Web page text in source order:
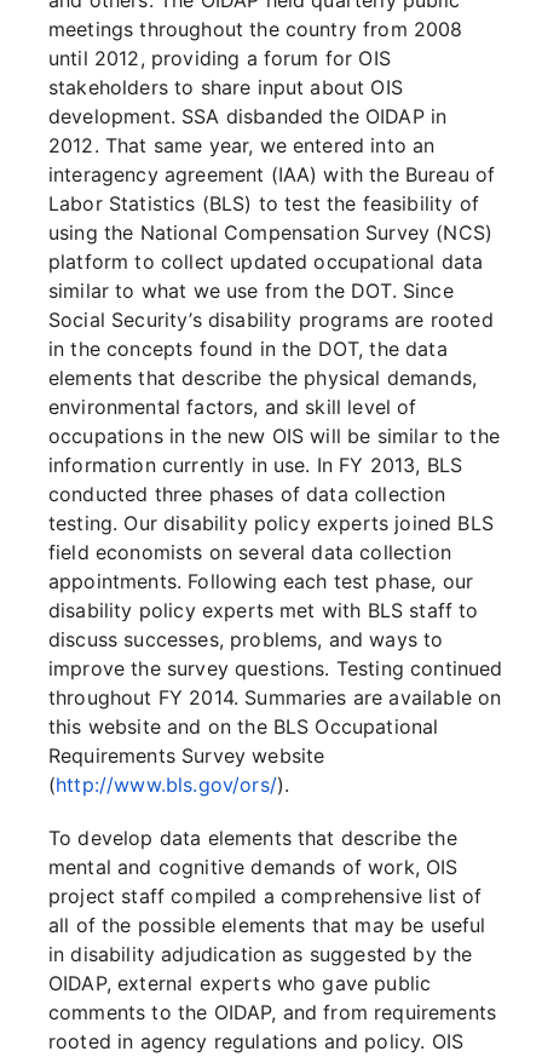
meetings throughout the country from 2008
until 2012, providing a forum for OIS
stakeholders to share input about OIS
development. SSA disbanded the OIDAP in
2012. That same year, we entered into an
interagency agreement (IAA) with the Bureau of
Labor Statistics (BLS) to test the feasibility of
using the National Compensation Survey (NCS)
platform to collect updated occupational data
similar to what we use from the DOT. Since
Social Security’s disability programs are rooted
in the concepts found in the DOT, the data
elements that describe the physical demands,
environmental factors, and skill level of
occupations in the new OIS will be similar to the
information currently in use. In FY 2013, BLS
conducted three phases of data collection
testing. Our disability policy experts joined BLS
field economists on several data collection
appointments. Following each test phase, our
disability policy experts met with BLS staff to
discuss successes, problems, and ways to
improve the survey questions. Testing continued
throughout FY 2014. Summaries are available on
this website and on the BLS Occupational
Requirements Survey website
(http://www.bls.gov/ors/).
To develop data elements that describe the
mental and cognitive demands of work, OIS
project staff compiled a comprehensive list of
all of the possible elements that may be useful
in disability adjudication as suggested by the
OIDAP, external experts who gave public
comments to the OIDAP, and from requirements
rooted in agency regulations and policy. OIS